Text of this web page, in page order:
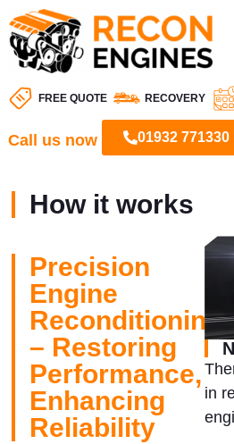
FREE QUOTE RECOVERY
Call us now 01932 771330
How it works
Precision
Engine
Reconditioning
– Restoring
Performance,
Enhancing
Reliability
in